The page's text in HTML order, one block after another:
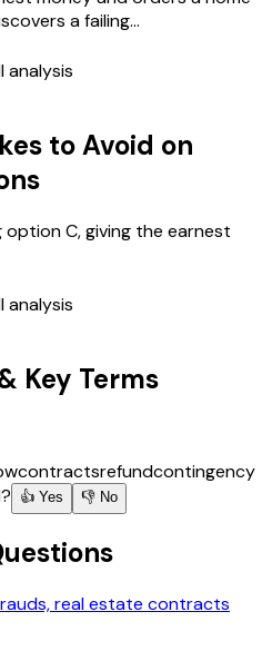
a failing...
analysis
to Avoid on
C, giving the earnest
analysis
Key Terms
contractsrefundcontingency
👍 Yes 👎 No
real estate contracts